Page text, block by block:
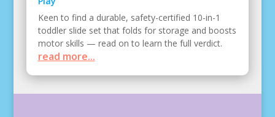
Keen to find a durable, safety-certified 10-in-1
toddler slide set that folds for storage and boosts
motor skills — read on to learn the full verdict.
read more...